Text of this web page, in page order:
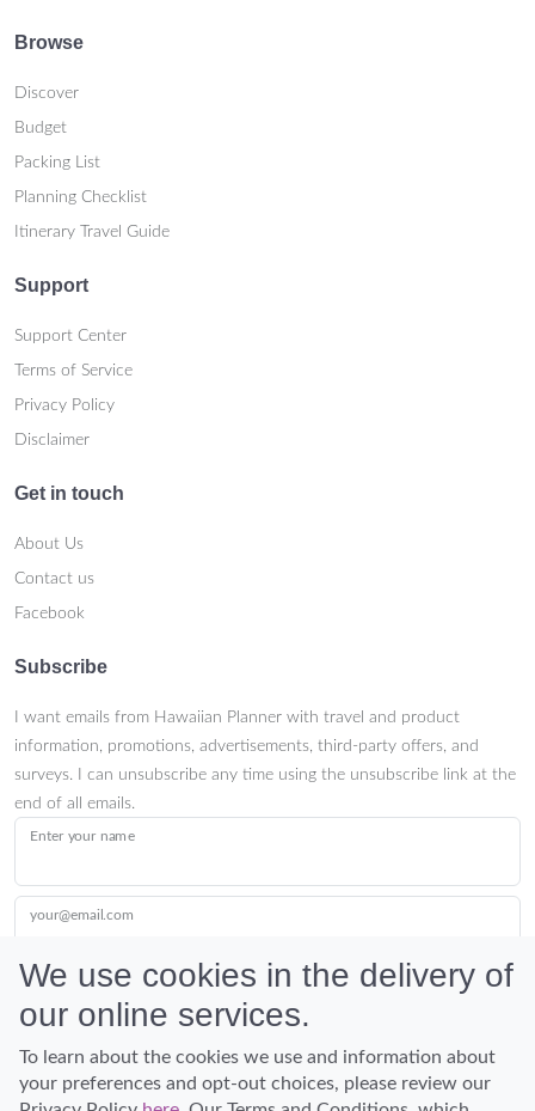
Browse
Discover
Budget
Packing List
Planning Checklist
Itinerary Travel Guide
Support
Support Center
Terms of Service
Privacy Policy
Disclaimer
Get in touch
About Us
Contact us
Facebook
Subscribe
I want emails from Hawaiian Planner with travel and product
information, promotions, advertisements, third-party offers, and
surveys. I can unsubscribe any time using the unsubscribe link at the
end of all emails.
Enter your name
your@email.com
Submit
We use cookies in the delivery of
our online services.
To learn about the cookies we use and information about
your preferences and opt-out choices, please review our